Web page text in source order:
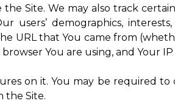
Site. We may also track
users’ demographics,
URL that You came from
You are using, and Your IP
on it. You may be required to
the Site.